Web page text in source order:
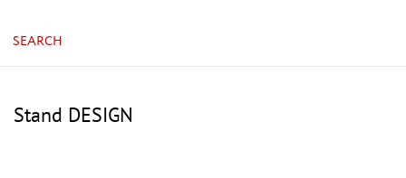
SEARCH
Stand DESIGN